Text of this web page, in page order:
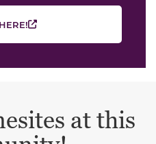
at this